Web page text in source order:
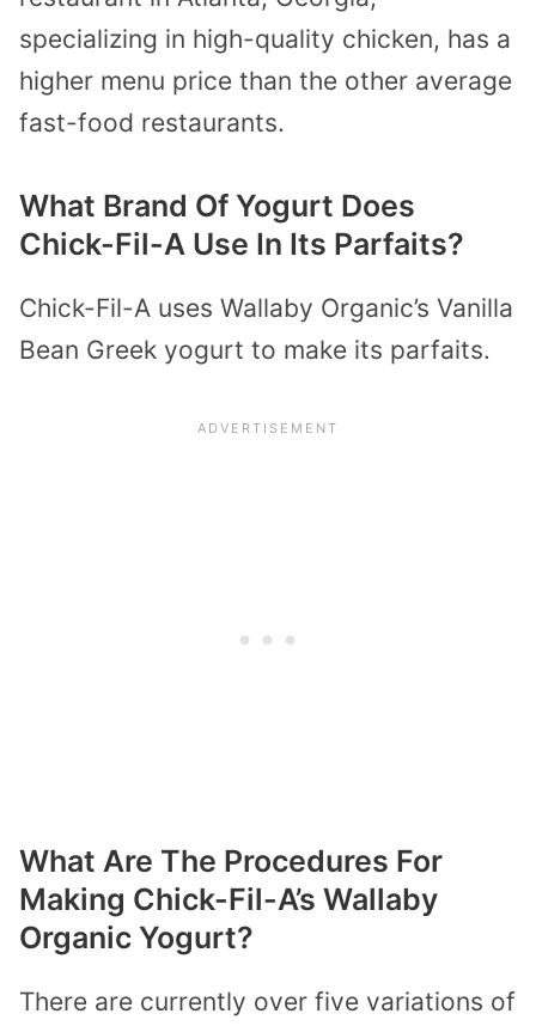
specializing in high-quality chicken, has a
higher menu price than the other average
fast-food restaurants.
What Brand Of Yogurt Does
Chick-Fil-A Use In Its Parfaits?
Chick-Fil-A uses Wallaby Organic’s Vanilla
Bean Greek yogurt to make its parfaits.
What Are The Procedures For
Making Chick-Fil-A’s Wallaby
Organic Yogurt?
There are currently over five variations of